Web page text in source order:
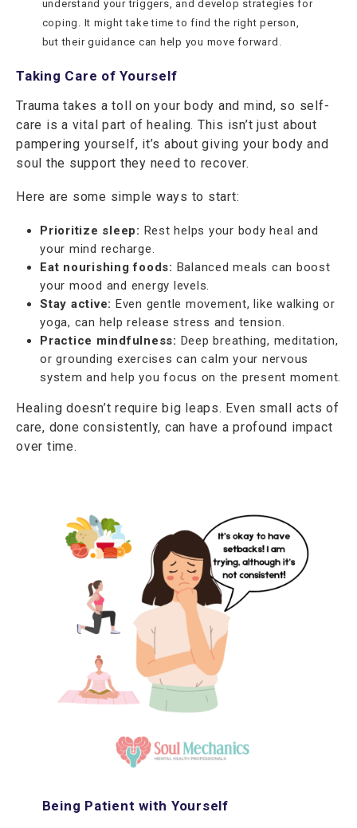
understand your triggers, and develop strategies for
coping. It might take time to find the right person,
but their guidance can help you move forward.
Taking Care of Yourself
Trauma takes a toll on your body and mind, so self-
care is a vital part of healing. This isn’t just about
pampering yourself, it’s about giving your body and
soul the support they need to recover.
Here are some simple ways to start:
Prioritize sleep: Rest helps your body heal and
your mind recharge.
Eat nourishing foods: Balanced meals can boost
your mood and energy levels.
Stay active: Even gentle movement, like walking or
yoga, can help release stress and tension.
Practice mindfulness: Deep breathing, meditation,
or grounding exercises can calm your nervous
system and help you focus on the present moment.
Healing doesn’t require big leaps. Even small acts of
care, done consistently, can have a profound impact
over time.
Being Patient with Yourself